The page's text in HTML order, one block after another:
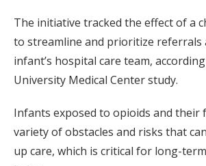
The initiative tracked the effect of a
to streamline and prioritize referrals
infant’s hospital care team,
University Medical Center study.
Infants exposed to opioids and their
variety of obstacles and risks that
up care, which is critical for long-